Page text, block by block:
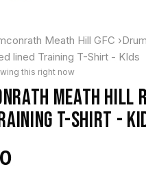
Meath Hill GFC ›
lined Training T-Shirt - KIds
this right now
MEATH HILL
T-SHIRT -